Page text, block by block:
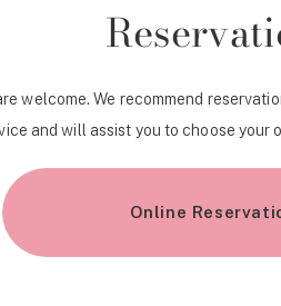
welcome. We recommend
and will assist you to choose your
Online